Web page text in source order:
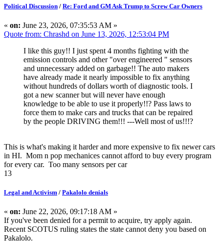
Political Discussion / Re: Ford and GM Ask Trump to Screw Car Owners
« on: June 23, 2026, 07:35:53 AM »
Quote from: Chrashd on June 13, 2026, 12:53:04 PM
I like this guy!! I just spent 4 months fighting with the
emission controls and other "over engineered " sensors
and unnecessary added on garbage!! The auto makers
have already made it nearly impossible to fix anything
without hundreds of dollars worth of diagnostic tools. I
got a new scanner but will never have enough
knowledge to be able to use it properly!!? Pass laws to
force them to make cars and trucks that can be repaired
by the people DRIVING them!!! ---Well most of us!!!?
This is what's making it harder and more expensive to fix newer cars
in HI. Mom n pop mechanices cannot afford to buy every program
for every car. Too many sensors per car
13
Legal and Activism / Pakalolo denials
« on: June 22, 2026, 09:17:18 AM »
If you've been denied for a permit to acquire, try apply again.
Recent SCOTUS ruling states the state cannot deny you based on
Pakalolo.